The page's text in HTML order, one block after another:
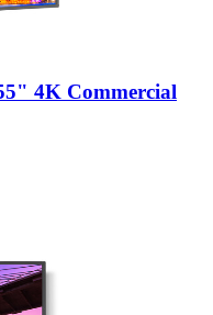
4K Commercial